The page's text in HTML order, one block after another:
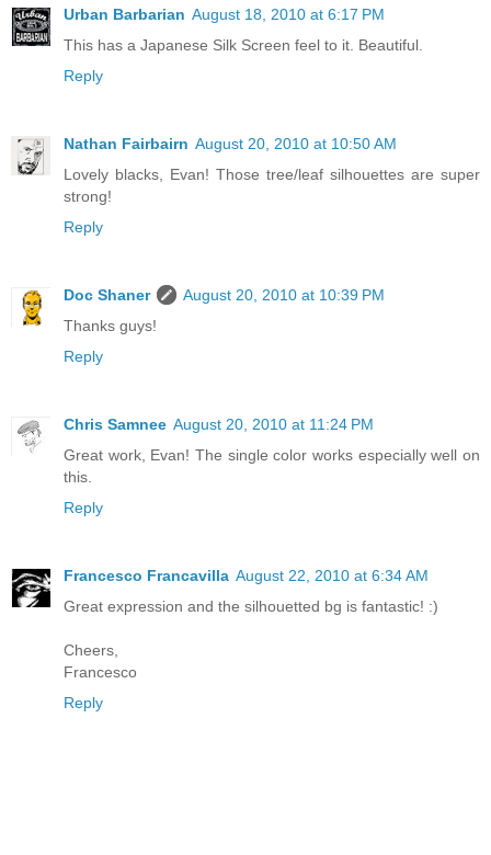
Urban Barbarian August 18, 2010 at 6:17 PM
This has a Japanese Silk Screen feel to it. Beautiful.
Reply
Nathan Fairbairn August 20, 2010 at 10:50 AM
Lovely blacks, Evan! Those tree/leaf silhouettes are super
strong!
Reply
Doc Shaner
August 20, 2010 at 10:39 PM
Thanks guys!
Reply
Chris Samnee August 20, 2010 at 11:24 PM
Great work, Evan! The single color works especially well on
this.
Reply
Francesco Francavilla August 22, 2010 at 6:34 AM
Great expression and the silhouetted bg is fantastic! :)
Cheers,
Francesco
Reply